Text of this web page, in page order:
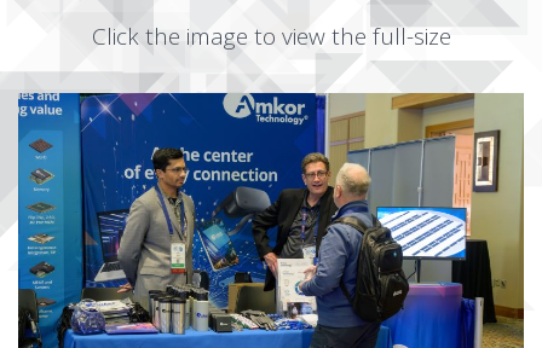
Click the image to view the full-size